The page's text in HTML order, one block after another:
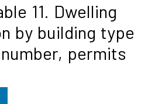
11. Dwelling
by building type
permits